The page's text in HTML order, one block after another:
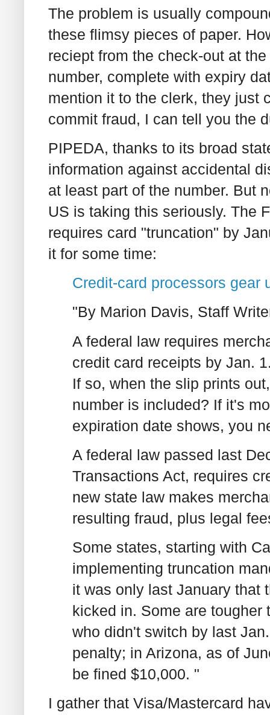
The problem is usually
these flimsy pieces of paper.
reciept from the check-out at
number, complete with expiry
mention it to the clerk, they just
commit fraud, I can tell you the
PIPEDA, thanks to its broad
information against accidental
at least part of the number. But
US is taking this seriously. The
requires card "truncation" by
it for some time:
Credit-card processors gear
"By Marion Davis, Staff
A federal law requires
credit card receipts by Jan.
If so, when the slip prints
number is included? If it's
expiration date shows, you
A federal law passed last
Transactions Act, requires
new state law makes
resulting fraud, plus legal
Some states, starting with
implementing truncation
it was only last January that
kicked in. Some are tougher
who didn't switch by last
penalty; in Arizona, as of
be fined $10,000. "
I gather that Visa/Mastercard